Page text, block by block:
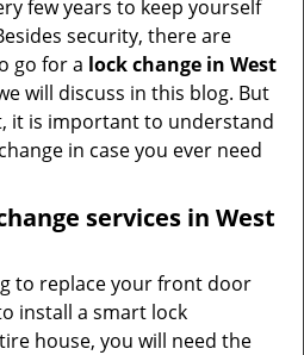
few years to keep yourself
security, there are
go for a lock change in West
will discuss in this blog. But
it is important to understand
in case you ever need
services in West
to replace your front door
install a smart lock
house, you will need the